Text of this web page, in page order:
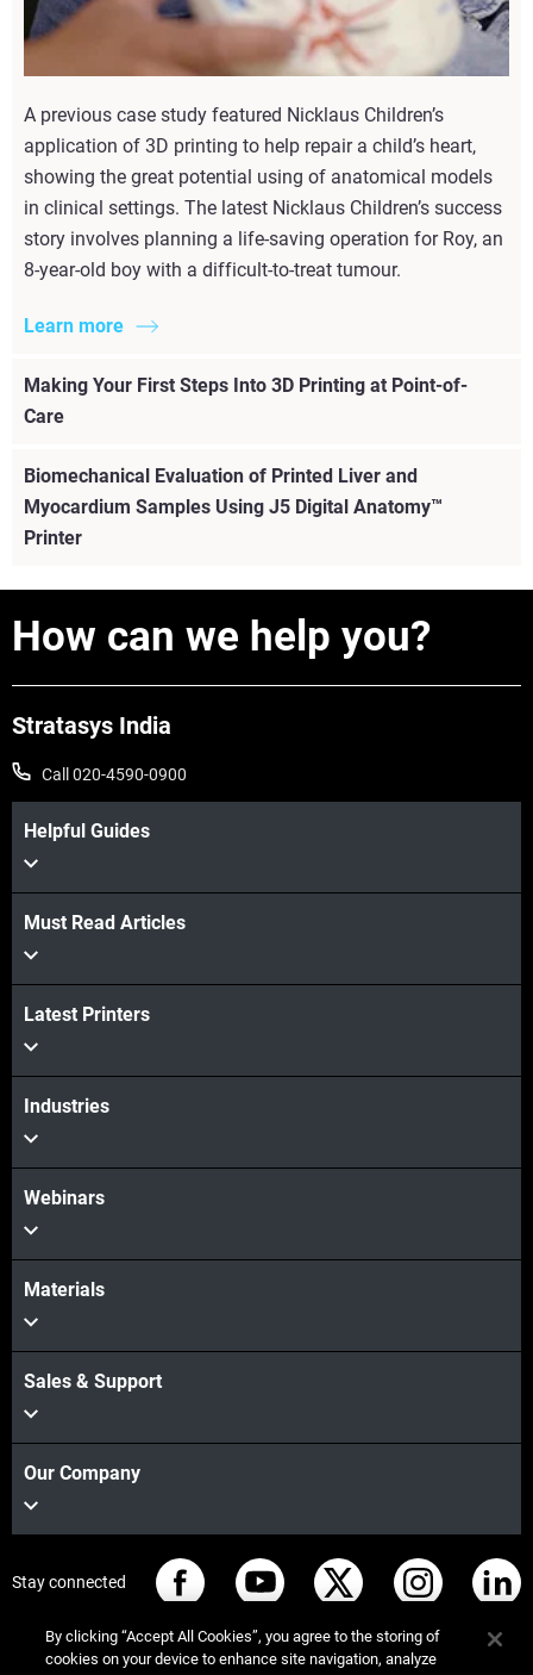
A previous case study featured Nicklaus Children’s
application of 3D printing to help repair a child’s heart,
showing the great potential using of anatomical models
in clinical settings. The latest Nicklaus Children’s success
story involves planning a life-saving operation for Roy, an
8-year-old boy with a difficult-to-treat tumour.
Learn more
Making Your First Steps Into 3D Printing at Point-of-
Care
Learn more
Biomechanical Evaluation of Printed Liver and
Myocardium Samples Using J5 Digital Anatomy™
Printer
Learn more
How can we help you?
Stratasys India
Call 020-4590-0900
Helpful Guides
Must Read Articles
Latest Printers
Industries
Webinars
Materials
Sales & Support
Our Company
Stay connected
By clicking “Accept All Cookies”, you agree to the storing of
cookies on your device to enhance site navigation, analyze